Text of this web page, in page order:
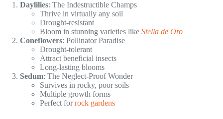
Daylilies: The Indestructible Champs
Thrive in virtually any soil
Drought-resistant
Bloom in stunning varieties like Stella de Oro
Coneflowers: Pollinator Paradise
Drought-tolerant
Attract beneficial insects
Long-lasting blooms
Sedum: The Neglect-Proof Wonder
Survives in rocky, poor soils
Multiple growth forms
Perfect forrock gardens